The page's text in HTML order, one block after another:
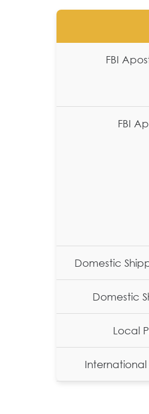
FBI
FBI
Domestic
Domestic
Local
International